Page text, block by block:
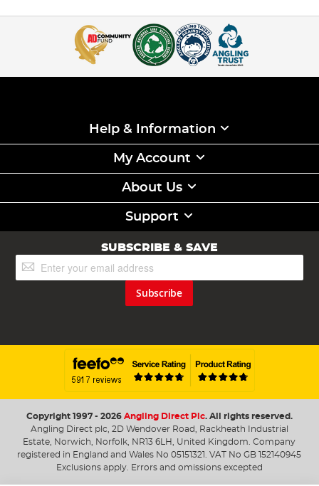
Help & Information
My Account
About Us
Support
SUBSCRIBE & SAVE
Up
Subscribe
Copyright 1997 - 2026 Angling Direct Plc. All rights reserved.
Angling Direct plc, 2D Wendover Road, Rackheath Industrial
Estate, Norwich, Norfolk, NR13 6LH, United Kingdom. Company
registered in England and Wales No 05151321. VAT No GB 152140945
Exclusions apply. Errors and omissions excepted